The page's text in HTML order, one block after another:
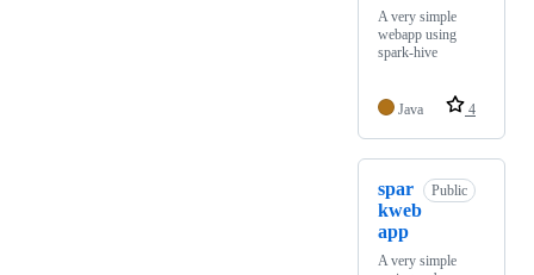
A very simple
webapp using
spark-hive
Java 4
spar
kweb
app
Public
A very simple